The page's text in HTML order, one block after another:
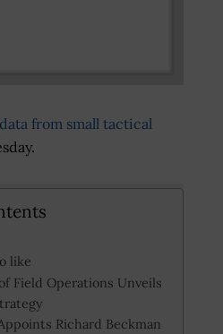
from small tactical
like
Field Operations Unveils
Richard Beckman